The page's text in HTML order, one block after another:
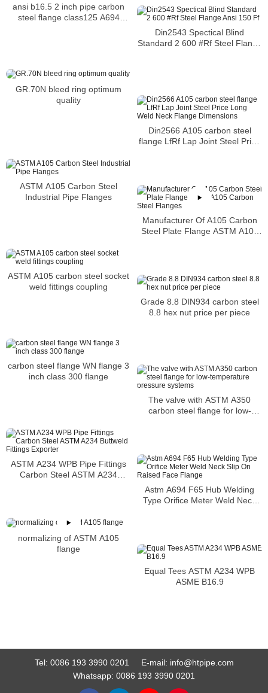
ansi b16.5 2 inch pipe carbon
steel flange class125 A694
Din2543 Spectical Blind
Standard 2 600 #Rf Steel Flange
GR.70N bleed ring optimum
quality
Din2566 A105 carbon steel
flange LfRf Lap Joint Steel Price
ASTM A105 Carbon Steel
Industrial Pipe Flanges
Manufacturer Of A105 Carbon
Steel Plate Flange ASTM A105
ASTM A105 carbon steel socket
weld fittings coupling
Grade 8.8 DIN934 carbon steel
8.8 hex nut price per piece
carbon steel flange WN flange 3
inch class 300 flange
The valve with ASTM A350
carbon steel flange for low-
ASTM A234 WPB Pipe Fittings
Carbon Steel ASTM A234
Astm A694 F65 Hub Welding
Type Orifice Meter Weld Neck
normalizing of ASTM A105
flange
Equal Tees ASTM A234 WPB
ASME B16.9
Tel: 0086 193 3990 0201 E-mail: info@htpipe.com
Whatsapp: 0086 193 3990 0201